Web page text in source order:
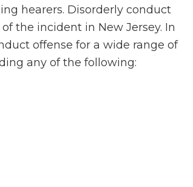
hearers. Disorderly conduct
the incident in New Jersey. In
offense for a wide range of
any of the following: